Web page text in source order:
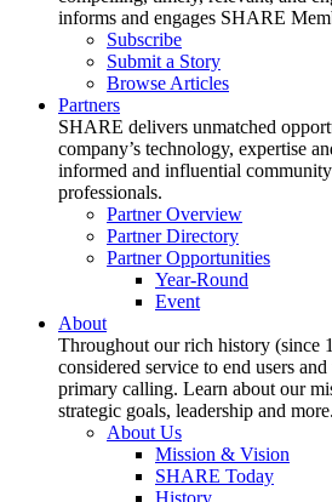
informs and engages SHARE
Subscribe
Submit a Story
Browse Articles
Partners
SHARE delivers unmatched
company’s technology, expertise
informed and influential
professionals.
Partner Overview
Partner Directory
Partner Opportunities
Year-Round
Event
About
Throughout our rich history (since
considered service to end users
primary calling. Learn about our
strategic goals, leadership and more.
About Us
Mission & Vision
SHARE Today
History